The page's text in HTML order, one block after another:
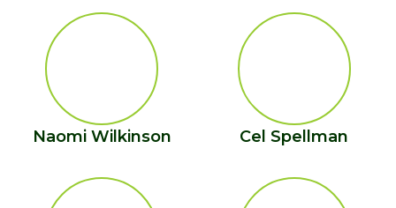
Naomi Wilkinson Cel Spellman